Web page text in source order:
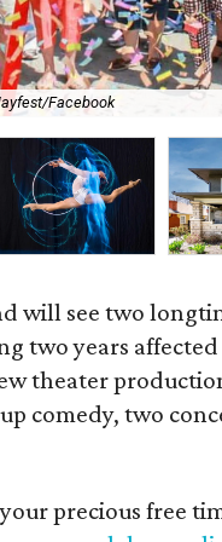
Facebook
will see two
two years
theater
comedy, two
precious free